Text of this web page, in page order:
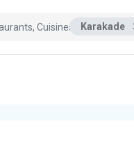
Karakade